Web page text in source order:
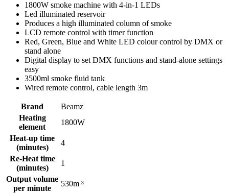
1800W smoke machine with 4-in-1 LEDs
Led illuminated reservoir
Produces a high illuminated column of smoke
LCD remote control with timer function
Red, Green, Blue and White LED colour control by DMX or
stand alone
Digital display to set DMX functions and stand-alone settings
easy
3500ml smoke fluid tank
Wired remote control, cable length 3m
Brand
Beamz
Heating
element
1800W
Heat-up time
(minutes)
4
Re-Heat time
(minutes)
1
Output volume
per minute
530m ³